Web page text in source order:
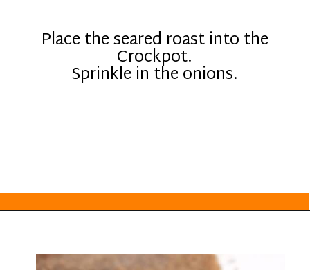
Place the seared roast into the
Crockpot.
Sprinkle in the onions.